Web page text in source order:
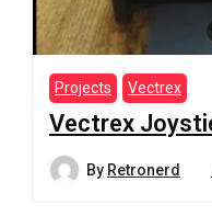
Projects Vectrex
Vectrex
By Retronerd